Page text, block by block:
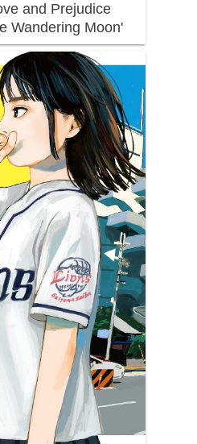
and Prejudice
Wandering Moon'